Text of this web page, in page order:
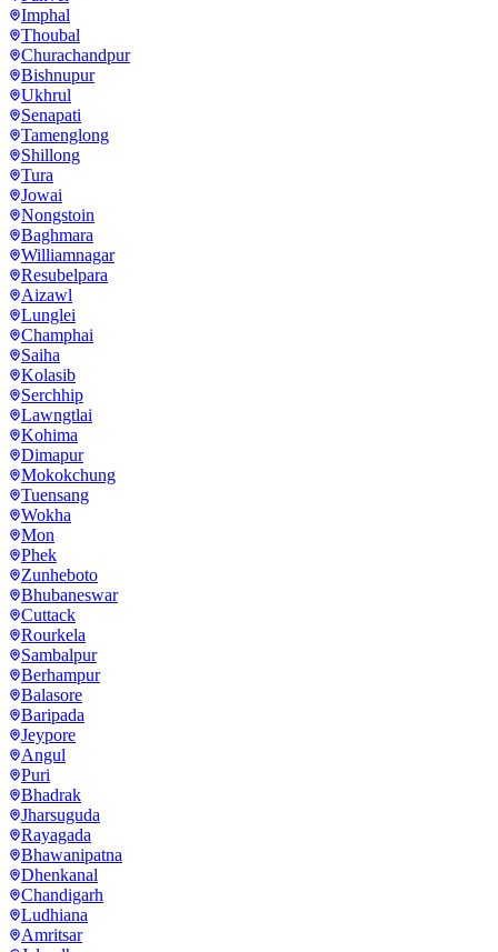
Imphal
Thoubal
Churachandpur
Bishnupur
Ukhrul
Senapati
Tamenglong
Shillong
Tura
Jowai
Nongstoin
Baghmara
Williamnagar
Resubelpara
Aizawl
Lunglei
Champhai
Saiha
Kolasib
Serchhip
Lawngtlai
Kohima
Dimapur
Mokokchung
Tuensang
Wokha
Mon
Phek
Zunheboto
Bhubaneswar
Cuttack
Rourkela
Sambalpur
Berhampur
Balasore
Baripada
Jeypore
Angul
Puri
Bhadrak
Jharsuguda
Rayagada
Bhawanipatna
Dhenkanal
Chandigarh
Ludhiana
Amritsar